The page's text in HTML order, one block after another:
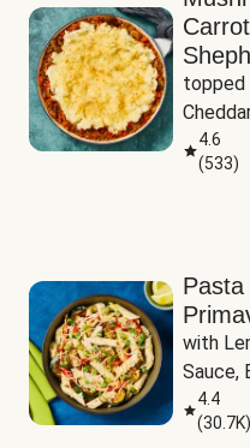
topped
4.6
(533)
Pasta
with
Sauce,
Peas
4.4
(30.7K)